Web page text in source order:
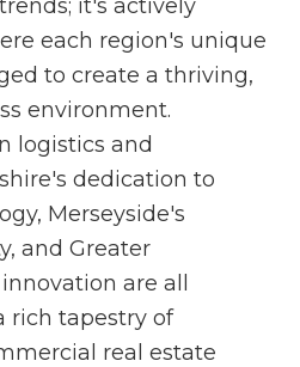
it's actively
each region's unique
to create a thriving,
environment.
logistics and
dedication to
Merseyside's
and Greater
are all
rich tapestry of
real estate